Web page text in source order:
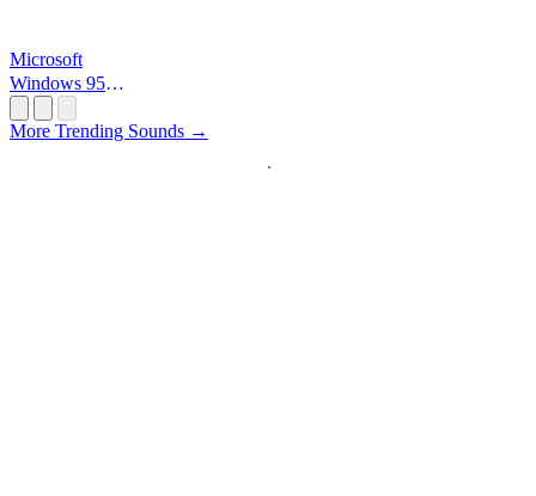
Microsoft
Windows 95
More Trending Sounds →